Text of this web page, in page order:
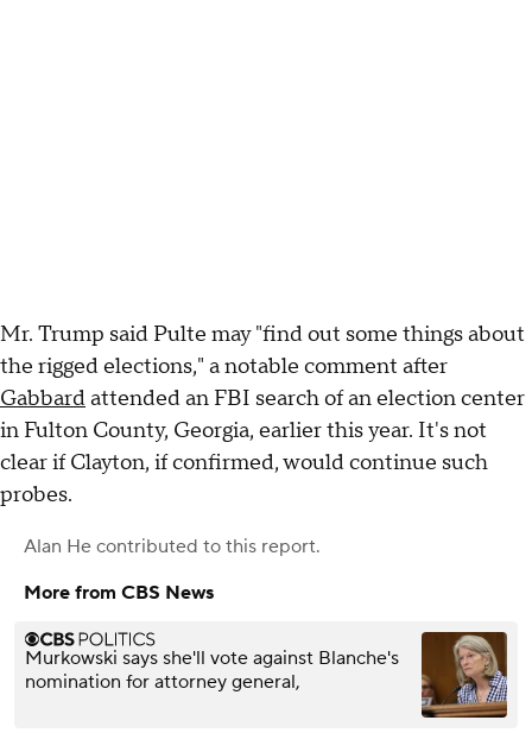
Mr. Trump said Pulte may "find out some things about
the rigged elections," a notable comment after
Gabbardattended an FBI search of an election center
in Fulton County, Georgia, earlier this year. It's not
clear if Clayton, if confirmed, would continue such
probes.
Alan He contributed to this report.
More from CBS News
Murkowski says she'll vote against Blanche's
nomination for attorney general,